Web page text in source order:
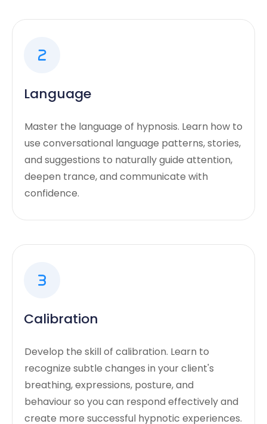
Language
Master the language of hypnosis. Learn how to
use conversational language patterns, stories,
and suggestions to naturally guide attention,
deepen trance, and communicate with
confidence.
Calibration
Develop the skill of calibration. Learn to
recognize subtle changes in your client's
breathing, expressions, posture, and
behaviour so you can respond effectively and
create more successful hypnotic experiences.